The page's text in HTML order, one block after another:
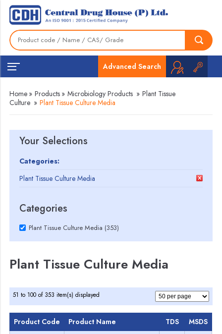
Advanced Search
Home » Products » Microbiology Products » Plant Tissue
Culture » Plant Tissue Culture Media
Your Selections
Categories:
Plant Tissue Culture Media
Categories
Plant Tissue Culture Media (353)
Plant Tissue Culture Media
51 to 100 of 353 item(s) displayed
Product Code Product Name TDS MSDS